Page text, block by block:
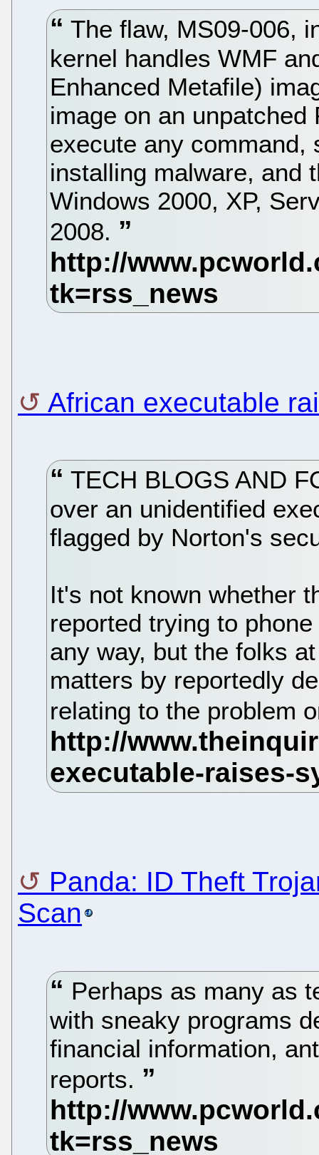
The flaw, MS09-006,
kernel handles WMF
Enhanced Metafile)
image on an
execute any command,
installing malware, and
Windows 2000, XP,
2008.
African executable
TECH BLOGS AND
over an unidentified
flagged by Norton's
It's not known whether
reported trying to
any way, but the folks
matters by reportedly
relating to the problem
Panda: ID Theft
Scan
Perhaps as many as
with sneaky programs
financial information,
reports.